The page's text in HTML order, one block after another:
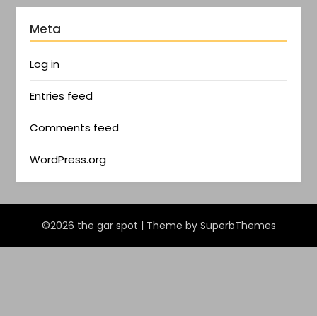
Meta
Log in
Entries feed
Comments feed
WordPress.org
©2026 the gar spot | Theme by SuperbThemes